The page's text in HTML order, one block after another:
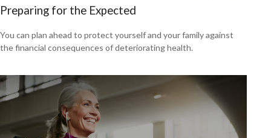
Preparing for the Expected
You can plan ahead to protect yourself and your family against
the financial consequences of deteriorating health.